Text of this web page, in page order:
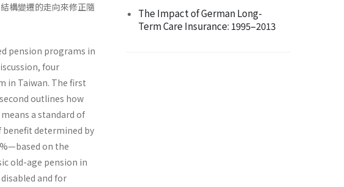
構變遷的走向來修正隨
pension programs in
four
in Taiwan. The first
outlines how
a standard of
benefit determined by
on the
old-age pension in
and for
The Impact of German Long-
Term Care Insurance: 1995–2013